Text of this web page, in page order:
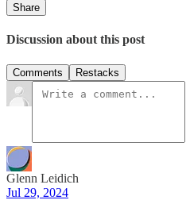
Share
Discussion about this post
Comments Restacks
Glenn Leidich
Jul 29, 2024